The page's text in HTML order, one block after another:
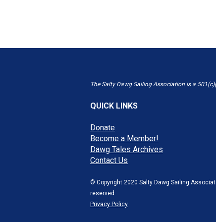
The Salty Dawg Sailing Association is a
QUICK LINKS
Donate
Become a Member!
Dawg Tales Archives
Contact Us
© Copyright 2020 Salty Dawg Sailing
reserved.
Privacy Policy